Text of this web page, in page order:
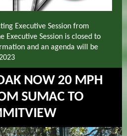
Executive Session from
Executive Session is closed to
and an agenda will be
NOW 20 MPH
SUMAC TO